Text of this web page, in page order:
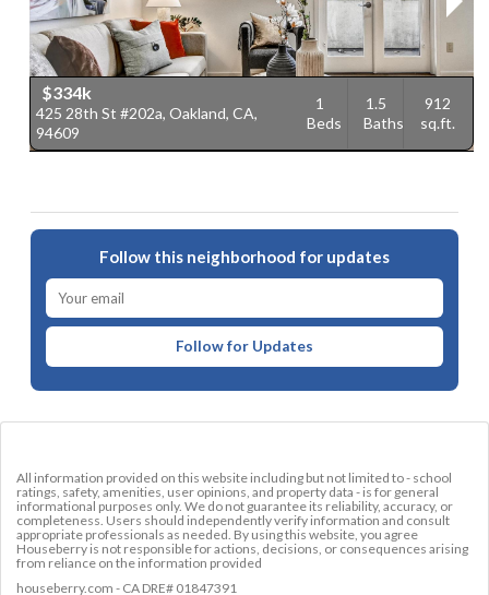
$334k
425 28th St #202a, Oakland, CA,
94609
1
Beds
1.5
Baths
912
sq.ft.
Follow this neighborhood for updates
Follow for Updates
All information provided on this website including but not limited to - school
ratings, safety, amenities, user opinions, and property data - is for general
informational purposes only. We do not guarantee its reliability, accuracy, or
completeness. Users should independently verify information and consult
appropriate professionals as needed. By using this website, you agree
Houseberry is not responsible for actions, decisions, or consequences arising
from reliance on the information provided
houseberry.com - CA DRE# 01847391